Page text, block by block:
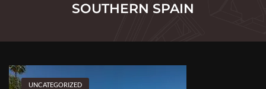
SOUTHERN SPAIN
UNCATEGORIZED